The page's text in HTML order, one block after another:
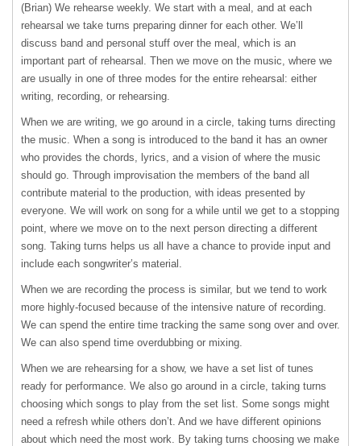
(Brian) We rehearse weekly. We start with a meal, and at each
rehearsal we take turns preparing dinner for each other. We’ll
discuss band and personal stuff over the meal, which is an
important part of rehearsal. Then we move on the music, where we
are usually in one of three modes for the entire rehearsal: either
writing, recording, or rehearsing.
When we are writing, we go around in a circle, taking turns directing
the music. When a song is introduced to the band it has an owner
who provides the chords, lyrics, and a vision of where the music
should go. Through improvisation the members of the band all
contribute material to the production, with ideas presented by
everyone. We will work on song for a while until we get to a stopping
point, where we move on to the next person directing a different
song. Taking turns helps us all have a chance to provide input and
include each songwriter’s material.
When we are recording the process is similar, but we tend to work
more highly-focused because of the intensive nature of recording.
We can spend the entire time tracking the same song over and over.
We can also spend time overdubbing or mixing.
When we are rehearsing for a show, we have a set list of tunes
ready for performance. We also go around in a circle, taking turns
choosing which songs to play from the set list. Some songs might
need a refresh while others don’t. And we have different opinions
about which need the most work. By taking turns choosing we make